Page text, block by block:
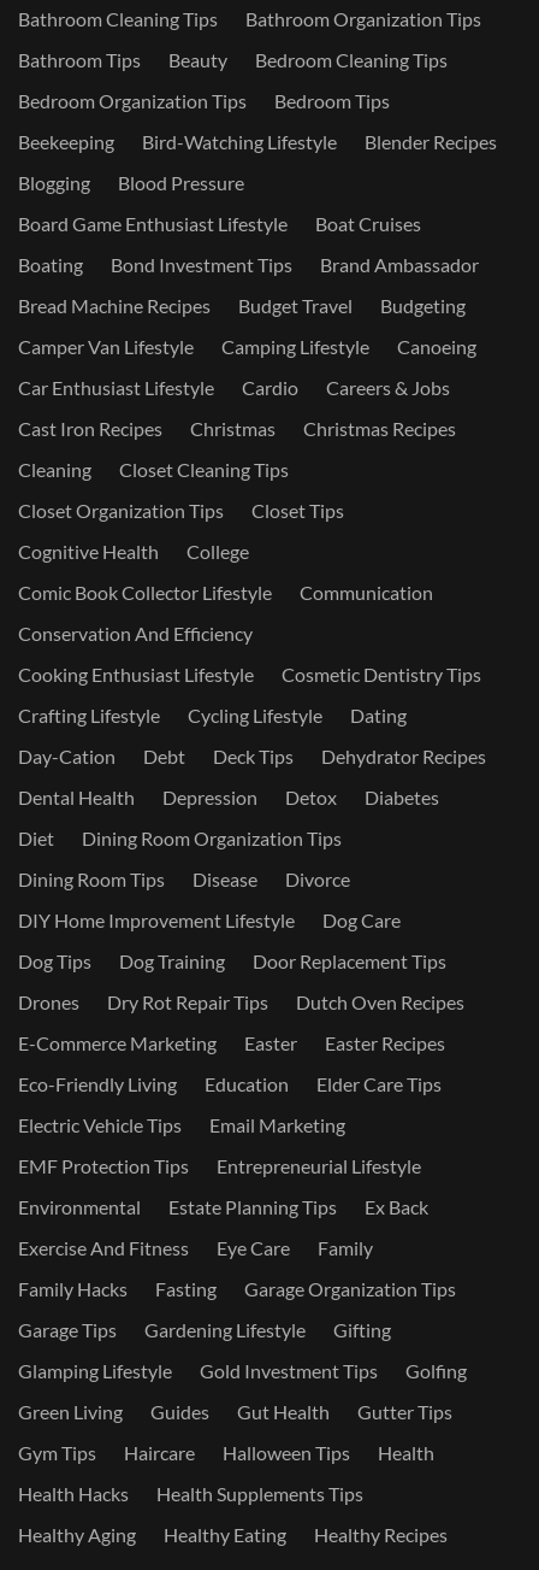
Bathroom Cleaning Tips
Bathroom Organization Tips
Bathroom Tips
Beauty
Bedroom Cleaning Tips
Bedroom Organization Tips
Bedroom Tips
Beekeeping
Bird-Watching Lifestyle
Blender Recipes
Blogging
Blood Pressure
Board Game Enthusiast Lifestyle
Boat Cruises
Boating
Bond Investment Tips
Brand Ambassador
Bread Machine Recipes
Budget Travel
Budgeting
Camper Van Lifestyle
Camping Lifestyle
Canoeing
Car Enthusiast Lifestyle
Cardio
Careers & Jobs
Cast Iron Recipes
Christmas
Christmas Recipes
Cleaning
Closet Cleaning Tips
Closet Organization Tips
Closet Tips
Cognitive Health
College
Comic Book Collector Lifestyle
Communication
Conservation And Efficiency
Cooking Enthusiast Lifestyle
Cosmetic Dentistry Tips
Crafting Lifestyle
Cycling Lifestyle
Dating
Day-Cation
Debt Deck Tips
Dehydrator Recipes
Dental Health
Depression Detox
Diabetes
Diet
Dining Room Organization Tips
Dining Room Tips
Disease
Divorce
DIY Home Improvement Lifestyle
Dog Care
Dog Tips
Dog Training
Door Replacement Tips
Drones
Dry Rot Repair Tips
Dutch Oven Recipes
E-Commerce Marketing
Easter
Easter Recipes
Eco-Friendly Living
Education
Elder Care Tips
Electric Vehicle Tips
Email Marketing
EMF Protection Tips
Entrepreneurial Lifestyle
Environmental
Estate Planning Tips
Ex Back
Exercise And Fitness
Eye Care
Family
Family Hacks
Fasting
Garage Organization Tips
Garage Tips
Gardening Lifestyle
Gifting
Glamping Lifestyle
Gold Investment Tips
Golfing
Green Living
Guides Gut Health
Gutter Tips
Gym Tips
Haircare Halloween Tips
Health
Health Hacks
Health Supplements Tips
Healthy Aging
Healthy Eating
Healthy Recipes